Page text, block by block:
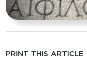
PRINT THIS ARTICLE